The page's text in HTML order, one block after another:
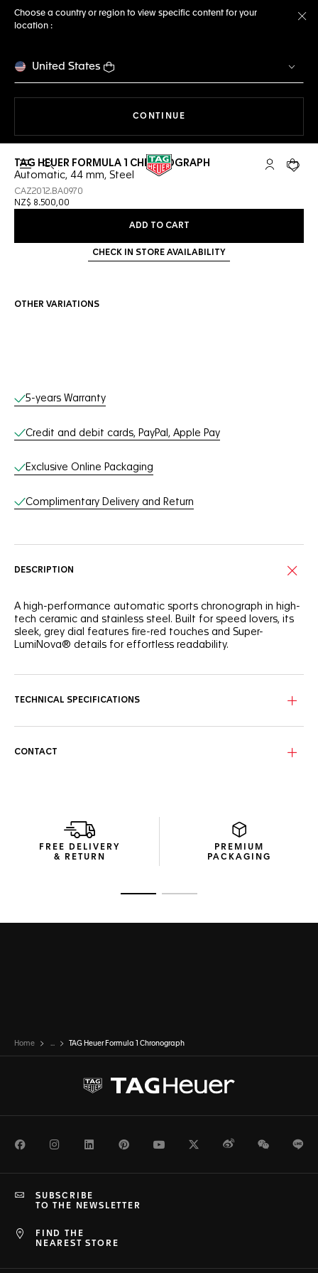
Choose a country or region to view specific content for your
location :
United States
CONTINUE
Open the search My TAGYour
TAG HEUER FORMULA 1 CHRONOGRAPH
Automatic, 44 mm, Steel
CAZ2012.BA0970
NZ$ 8.500,00
ADD TO CART
CHECK IN STORE AVAILABILITY
OTHER VARIATIONS
Online Services
5-years Warranty
Credit and debit cards, PayPal, Apple Pay
Exclusive Online Packaging
Complimentary Delivery and Return
DESCRIPTION
A high-performance automatic sports chronograph in high-
tech ceramic and stainless steel. Built for speed lovers, its
sleek, grey dial features fire-red touches and Super-
LumiNova® details for effortless readability.
TECHNICAL SPECIFICATIONS
CONTACT
FREE DELIVERY
& RETURN
PREMIUM
PACKAGING
Home ... TAG Heuer Formula 1 Chronograph
FacebookInstagramLinkedInPinterestYoutubeTwitterWeiboWeChat
FIND THE
NEAREST STORE
SUBSCRIBE
TO THE NEWSLETTER